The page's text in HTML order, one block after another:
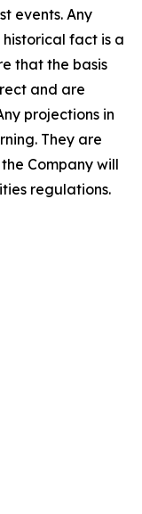
events. Any
fact is a
that the basis
and are
projections in
They are
Company will
regulations.